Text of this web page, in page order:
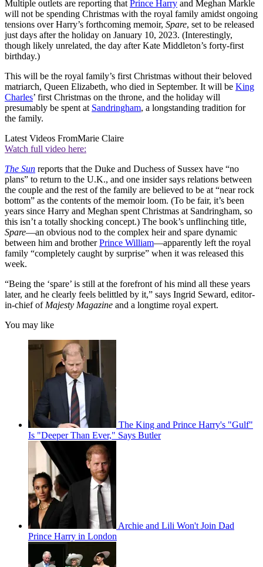
Multiple outlets are reporting that Prince Harry and Meghan Markle
will not be spending Christmas with the royal family amidst ongoing
tensions over Harry’s forthcoming memoir, Spare, set to be released
just days after the holiday on January 10, 2023. (Interestingly,
though likely unrelated, the day after Kate Middleton’s forty-first
birthday.)
This will be the royal family’s first Christmas without their beloved
matriarch, Queen Elizabeth, who died in September. It will be King
Charles’ first Christmas on the throne, and the holiday will
presumably be spent at Sandringham, a longstanding tradition for
the family.
Latest Videos FromMarie Claire
Watch full video here:
The Sun reports that the Duke and Duchess of Sussex have “no
plans” to return to the U.K., and one insider says relations between
the couple and the rest of the family are believed to be at “near rock
bottom” as the contents of the memoir loom. (To be fair, it’s been
years since Harry and Meghan spent Christmas at Sandringham, so
this isn’t a totally shocking concept.) The book’s unflinching title,
Spare—an obvious nod to the complex heir and spare dynamic
between him and brotherPrince William—apparently left the royal
family “completely caught by surprise” when it was released this
week.
“Being the ‘spare’ is still at the forefront of his mind all these years
later, and he clearly feels belittled by it,” says Ingrid Seward, editor-
in-chief of Majesty Magazine and a longtime royal expert.
You may like
The King and Prince Harry's "Gulf"
Is "Deeper Than Ever," Says Butler
Archie and Lili Won't Join Dad
Prince Harry in London